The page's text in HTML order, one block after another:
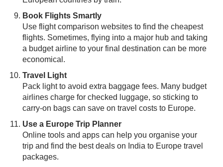
Book Flights Smartly
Use flight comparison websites to find the cheapest
flights. Sometimes, flying into a major hub and taking
a budget airline to your final destination can be more
economical.
Travel Light
Pack light to avoid extra baggage fees. Many budget
airlines charge for checked luggage, so sticking to
carry-on bags can save on travel costs to Europe.
Use a Europe Trip Planner
Online tools and apps can help you organise your
trip and find the best deals on India to Europe travel
packages.